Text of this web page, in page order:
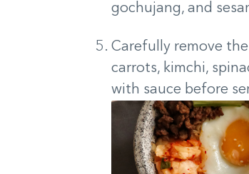
gochujang, and
Carefully remove
carrots, kimchi,
with sauce before